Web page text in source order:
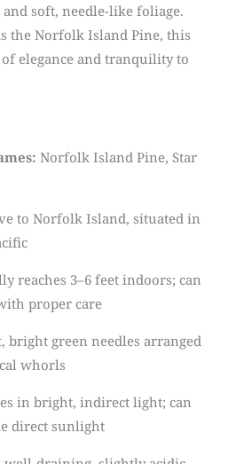
soft, needle-like foliage.
the Norfolk Island Pine, this
elegance and tranquility to
Norfolk Island Pine, Star
to Norfolk Island, situated in
reaches 3–6 feet indoors; can
proper care
bright green needles arranged
whorls
in bright, indirect light; can
direct sunlight